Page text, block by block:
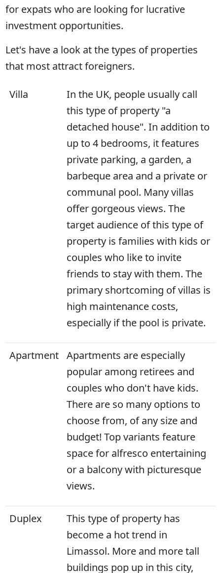
for expats who are looking for lucrative
investment opportunities.
Let's have a look at the types of properties
that most attract foreigners.
Villa
In the UK, people usually call
this type of property "a
detached house". In addition to
up to 4 bedrooms, it features
private parking, a garden, a
barbeque area and a private or
communal pool. Many villas
offer gorgeous views. The
target audience of this type of
property is families with kids or
couples who like to invite
friends to stay with them. The
primary shortcoming of villas is
high maintenance costs,
especially if the pool is private.
Apartment Apartments are especially
popular among retirees and
couples who don't have kids.
There are so many options to
choose from, of any size and
budget! Top variants feature
space for alfresco entertaining
or a balcony with picturesque
views.
Duplex
This type of property has
become a hot trend in
Limassol. More and more tall
buildings pop up in this city,